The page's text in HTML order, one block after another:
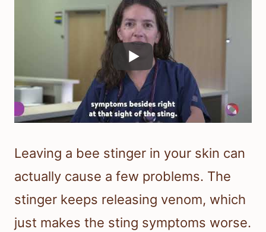
Leaving a bee stinger in your skin can
actually cause a few problems. The
stinger keeps releasing venom, which
just makes the sting symptoms worse.